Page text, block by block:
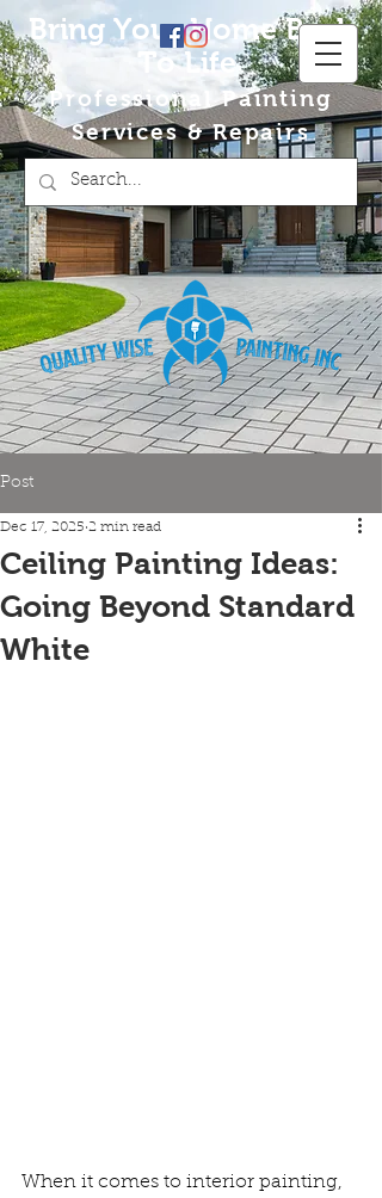
Bring Your Home Back
To Life
Professional Painting
Services & Repairs
Post
Ceiling Painting Ideas:
Going Beyond Standard
White
Dec 17, 2025 2 min read
When it comes to interior painting,